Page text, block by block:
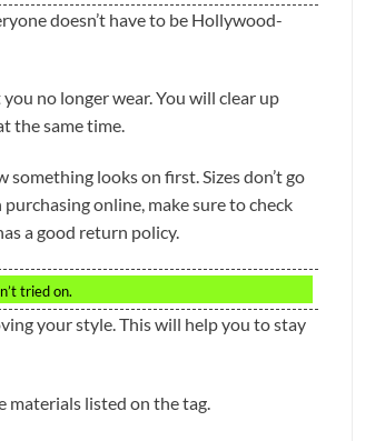
doesn’t have to be Hollywood-
no longer wear. You will clear up
the same time.
something looks on first. Sizes don’t go
online, make sure to check
a good return policy.
tried on.
your style. This will help you to stay
listed on the tag.